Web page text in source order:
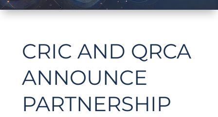
CRIC AND QRCA
ANNOUNCE
PARTNERSHIP